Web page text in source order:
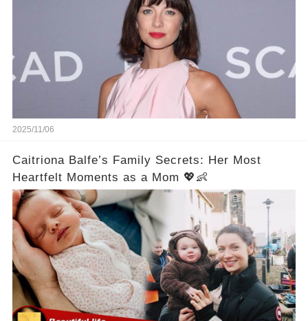
2025/11/06
Caitriona Balfe’s Family Secrets: Her Most
Heartfelt Moments as a Mom 💖👶